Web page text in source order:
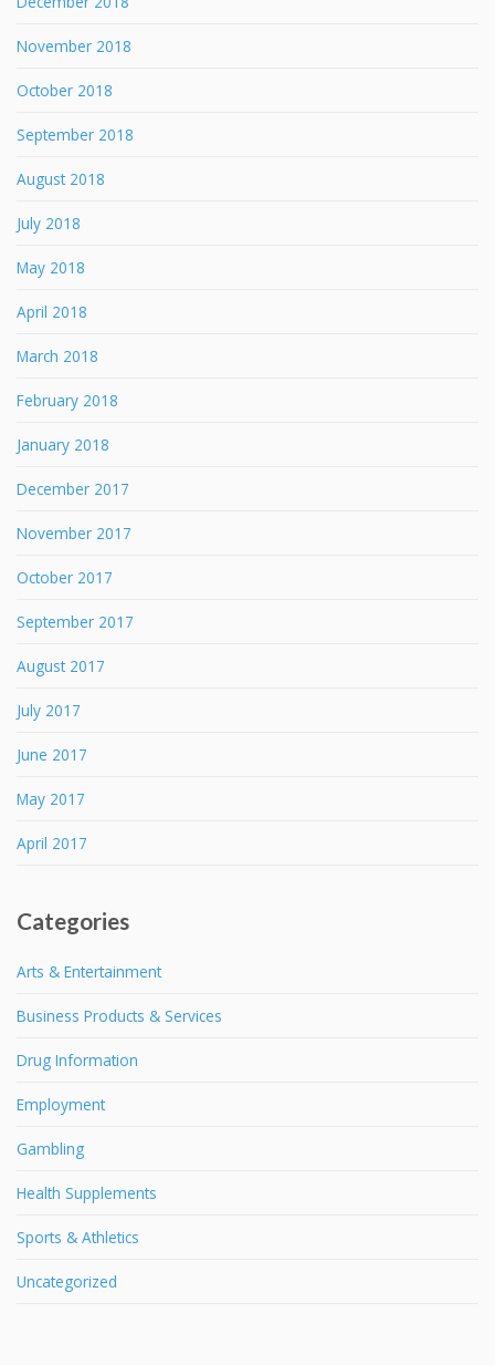
November 2018
October 2018
September 2018
August 2018
July 2018
May 2018
April 2018
March 2018
February 2018
January 2018
December 2017
November 2017
October 2017
September 2017
August 2017
July 2017
June 2017
May 2017
April 2017
Categories
Arts & Entertainment
Business Products & Services
Drug Information
Employment
Gambling
Health Supplements
Sports & Athletics
Uncategorized